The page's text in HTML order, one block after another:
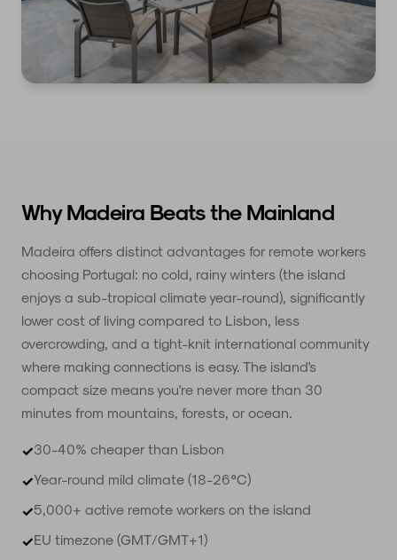
Why Madeira Beats the Mainland
Madeira offers distinct advantages for remote workers
choosing Portugal: no cold, rainy winters (the island
enjoys a sub-tropical climate year-round), significantly
lower cost of living compared to Lisbon, less
overcrowding, and a tight-knit international community
where making connections is easy. The island's
compact size means you're never more than 30
minutes from mountains, forests, or ocean.
✓30-40% cheaper than Lisbon
✓Year-round mild climate (18-26°C)
✓5,000+ active remote workers on the island
✓EU timezone (GMT/GMT+1)